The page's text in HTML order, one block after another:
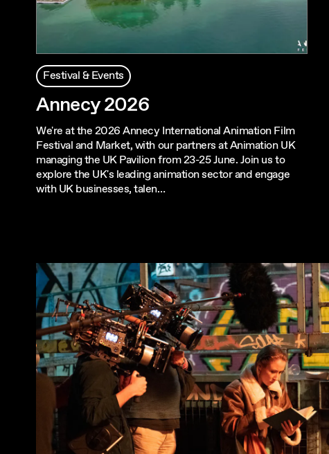
Festival & Events
Annecy 2026
We're at the 2026 Annecy International Animation Film
Festival and Market, with our partners at Animation UK
managing the UK Pavilion from 23-25 June. Join us to
explore the UK's leading animation sector and engage
with UK businesses, talen…